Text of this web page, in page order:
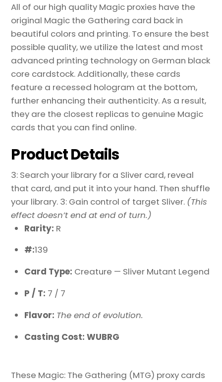
All of our high quality Magic proxies have the
original Magic the Gathering card back in
beautiful colors and printing. To ensure the best
possible quality, we utilize the latest and most
advanced printing technology on German black
core cardstock. Additionally, these cards
feature a recessed hologram at the bottom,
further enhancing their authenticity. As a result,
they are the closest replicas to genuine Magic
cards that you can find online.
Product Details
3: Search your library for a Sliver card, reveal
that card, and put it into your hand. Then shuffle
your library. 3: Gain control of target Sliver. (This
effect doesn’t end at end of turn.)
Rarity: R
#:139
Card Type: Creature — Sliver Mutant Legend
P / T: 7 / 7
Flavor: The end of evolution.
Casting Cost: WUBRG
These Magic: The Gathering (MTG) proxy cards